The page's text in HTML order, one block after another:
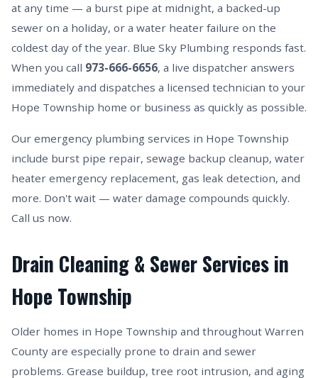
at any time — a burst pipe at midnight, a backed-up
sewer on a holiday, or a water heater failure on the
coldest day of the year. Blue Sky Plumbing responds fast.
When you call 973-666-6656, a live dispatcher answers
immediately and dispatches a licensed technician to your
Hope Township home or business as quickly as possible.
Our emergency plumbing services in Hope Township
include burst pipe repair, sewage backup cleanup, water
heater emergency replacement, gas leak detection, and
more. Don't wait — water damage compounds quickly.
Call us now.
Drain Cleaning & Sewer Services in
Hope Township
Older homes in Hope Township and throughout Warren
County are especially prone to drain and sewer
problems. Grease buildup, tree root intrusion, and aging